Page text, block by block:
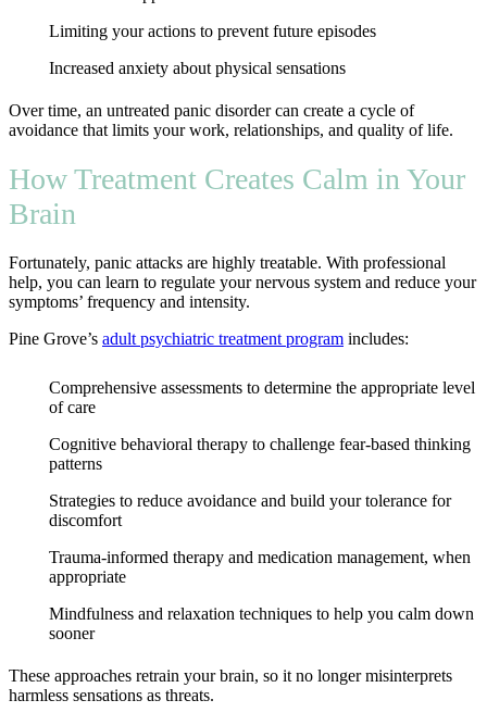
Limiting your actions to prevent future episodes
Increased anxiety about physical sensations
Over time, an untreated panic disorder can create a cycle of
avoidance that limits your work, relationships, and quality of life.
How Treatment Creates Calm in Your
Brain
Fortunately, panic attacks are highly treatable. With professional
help, you can learn to regulate your nervous system and reduce your
symptoms’ frequency and intensity.
Pine Grove’s adult psychiatric treatment program includes:
Comprehensive assessments to determine the appropriate level
of care
Cognitive behavioral therapy to challenge fear-based thinking
patterns
Strategies to reduce avoidance and build your tolerance for
discomfort
Trauma-informed therapy and medication management, when
appropriate
Mindfulness and relaxation techniques to help you calm down
sooner
These approaches retrain your brain, so it no longer misinterprets
harmless sensations as threats.